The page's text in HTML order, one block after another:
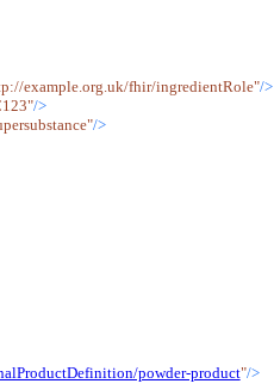
example.org.uk/fhir/ingredientRole"/>
"/>
"/>
powder-product"/>